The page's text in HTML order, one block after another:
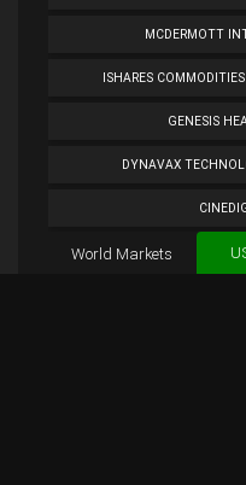
MCDERMOTT
ISHARES
GENESIS
DYNAVAX
TUESDAY
World Markets